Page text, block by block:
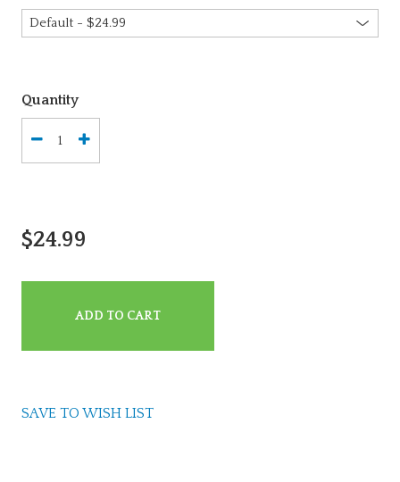
Quantity
$24.99
ADD TO CART
SAVE TO WISH LIST